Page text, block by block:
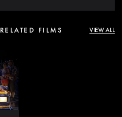
RELATED FILMS VIEW ALL